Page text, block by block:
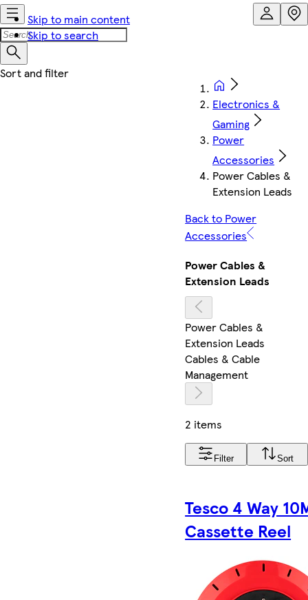
Skip to main content
Skip to search
Electronics &
Gaming
Power
Accessories
Power Cables &
Extension Leads
Back to Power
Accessories
Power Cables &
Extension Leads
Power Cables &
Extension Leads
Cables & Cable
Management
2 items
Filter Sort
Tesco 4 Way
Cassette Reel